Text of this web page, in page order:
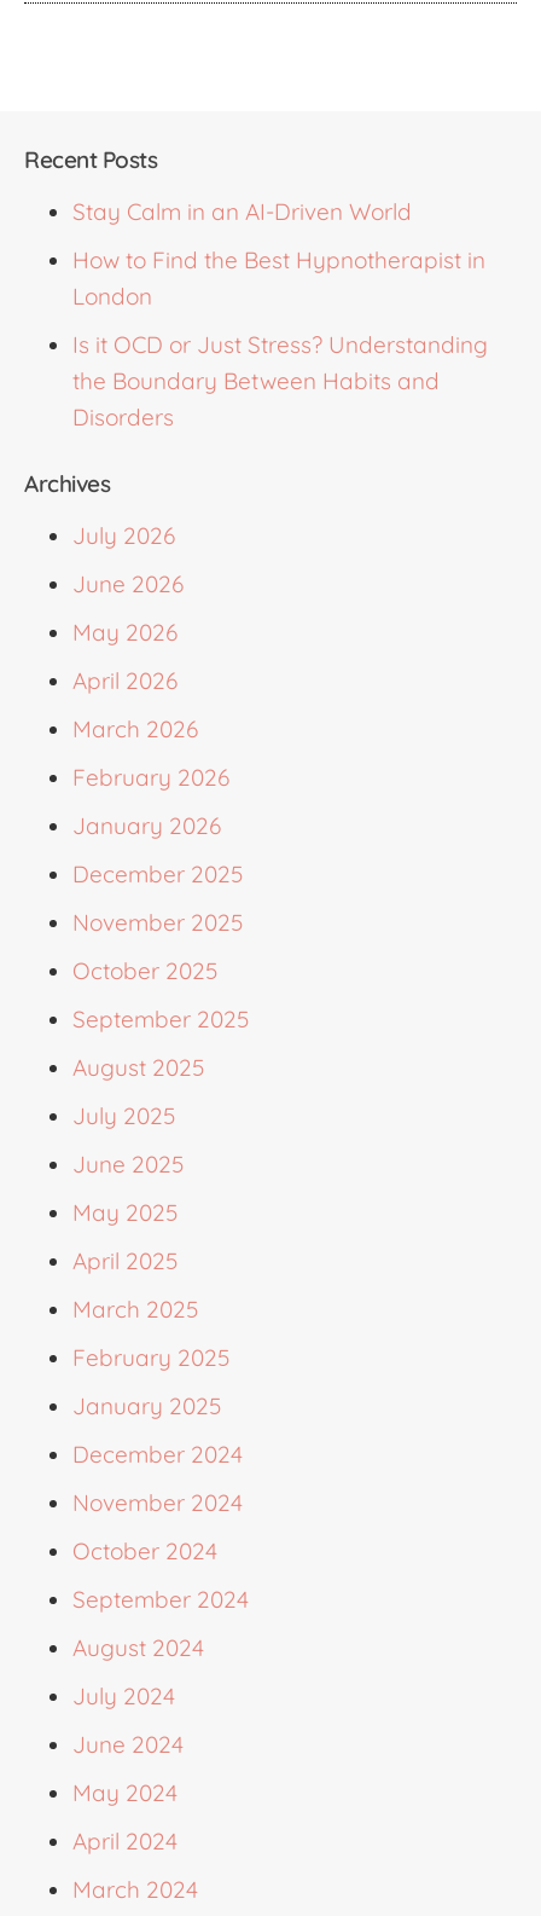
Recent Posts
Stay Calm in an AI-Driven World
How to Find the Best Hypnotherapist in
London
Is it OCD or Just Stress? Understanding
the Boundary Between Habits and
Disorders
Archives
July 2026
June 2026
May 2026
April 2026
March 2026
February 2026
January 2026
December 2025
November 2025
October 2025
September 2025
August 2025
July 2025
June 2025
May 2025
April 2025
March 2025
February 2025
January 2025
December 2024
November 2024
October 2024
September 2024
August 2024
July 2024
June 2024
May 2024
April 2024
March 2024